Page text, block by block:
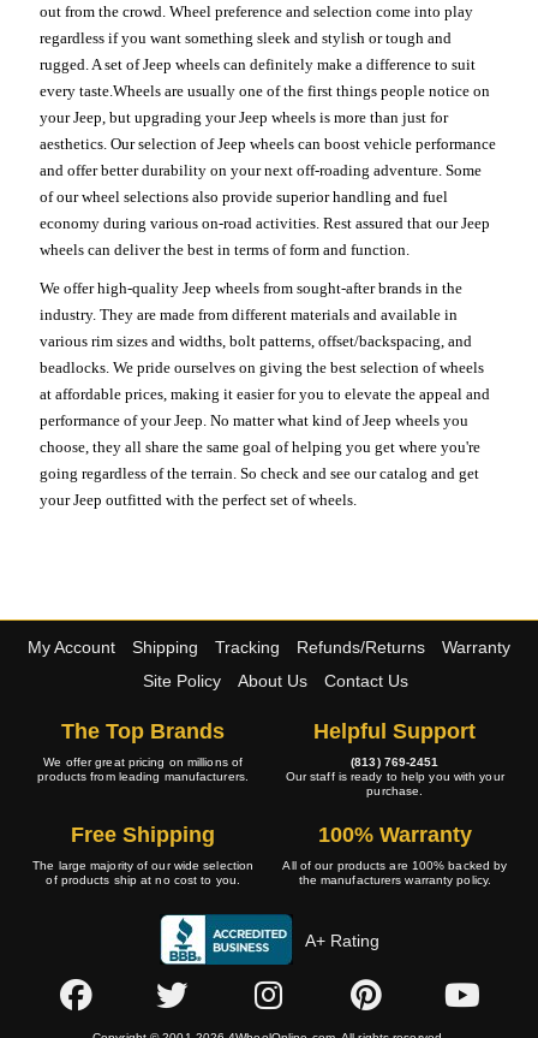
out from the crowd. Wheel preference and selection come into play
regardless if you want something sleek and stylish or tough and
rugged. A set of Jeep wheels can definitely make a difference to suit
every taste.Wheels are usually one of the first things people notice on
your Jeep, but upgrading your Jeep wheels is more than just for
aesthetics. Our selection of Jeep wheels can boost vehicle performance
and offer better durability on your next off-roading adventure. Some
of our wheel selections also provide superior handling and fuel
economy during various on-road activities. Rest assured that our Jeep
wheels can deliver the best in terms of form and function.
We offer high-quality Jeep wheels from sought-after brands in the
industry. They are made from different materials and available in
various rim sizes and widths, bolt patterns, offset/backspacing, and
beadlocks. We pride ourselves on giving the best selection of wheels
at affordable prices, making it easier for you to elevate the appeal and
performance of your Jeep. No matter what kind of Jeep wheels you
choose, they all share the same goal of helping you get where you're
going regardless of the terrain. So check and see our catalog and get
your Jeep outfitted with the perfect set of wheels.
My Account Shipping Tracking Refunds/Returns
Warranty
Site Policy
About Us Contact Us
The Top Brands
We offer great pricing on millions of
products from leading manufacturers.
Helpful Support
(813) 769-2451
Our staff is ready to help you with your
purchase.
Free Shipping
The large majority of our wide selection
of products ship at no cost to you.
100% Warranty
All of our products are 100% backed by
the manufacturers warranty policy.
A+ Rating